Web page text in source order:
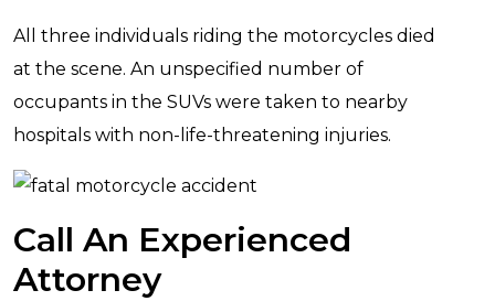
All three individuals riding the motorcycles died
at the scene. An unspecified number of
occupants in the SUVs were taken to nearby
hospitals with non-life-threatening injuries.
Call An Experienced
Attorney